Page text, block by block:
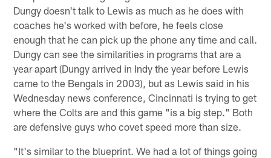
Dungy doesn't talk to Lewis as much as he does with
coaches he's worked with before, he feels close
enough that he can pick up the phone any time and call.
Dungy can see the similarities in programs that are a
year apart (Dungy arrived in Indy the year before Lewis
came to the Bengals in 2003), but as Lewis said in his
Wednesday news conference, Cincinnati is trying to get
where the Colts are and this game "is a big step." Both
are defensive guys who covet speed more than size.
"It's similar to the blueprint. We had a lot of things going